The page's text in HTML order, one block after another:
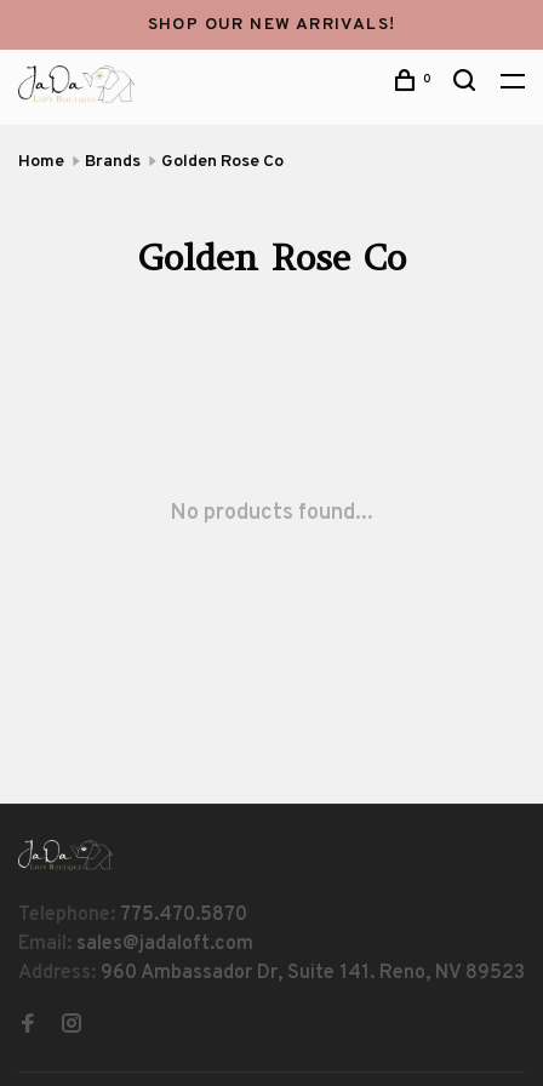
SHOP OUR NEW ARRIVALS!
0
Home Brands Golden Rose Co
Golden Rose Co
No products found...
Telephone: 775.470.5870
Email: sales@jadaloft.com
Address: 960 Ambassador Dr, Suite 141. Reno, NV 89523